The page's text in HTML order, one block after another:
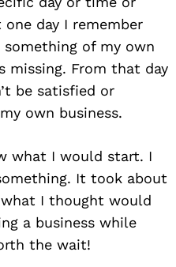
day I remember
of my own
missing. From that day
be satisfied or
own business.
what I would start. I
It took about
I thought would
a business while
the wait!